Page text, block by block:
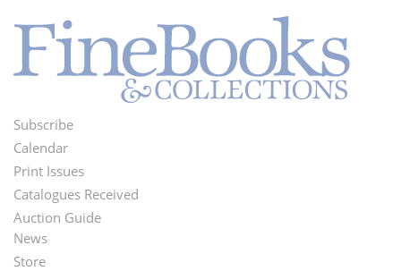
Footer
Menu
Subscribe
Calendar
Print Issues
Catalogues Received
Auction Guide
Second
News
Store